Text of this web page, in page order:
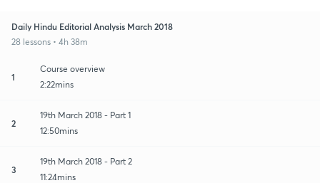
Daily Hindu Editorial Analysis March 2018
28 lessons • 4h 38m
1
Course overview
2:22mins
2
19th March 2018 - Part 1
12:50mins
3
19th March 2018 - Part 2
11:24mins